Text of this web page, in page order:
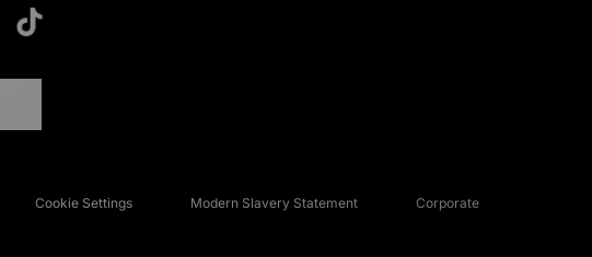
Cookie Settings Modern Slavery Statement Corporate